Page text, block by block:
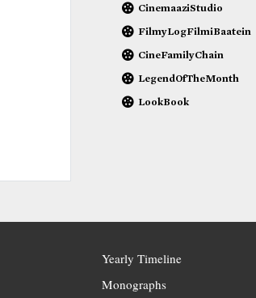
CinemaaziStudio
FilmyLogFilmiBaatein
CineFamilyChain
LegendOfTheMonth
LookBook
Yearly Timeline
Monographs